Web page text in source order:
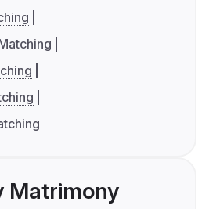
Matrimony